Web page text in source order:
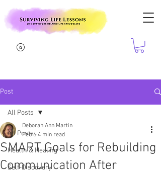
Post
All Posts
Health & Healing
Self-Discovery
All Posts
SMART Goals for Rebuilding
Communication After
Deborah Ann Martin
Feb 6 4 min read